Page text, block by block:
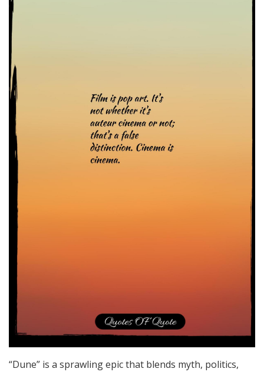
“Dune” is a sprawling epic that blends myth, politics,